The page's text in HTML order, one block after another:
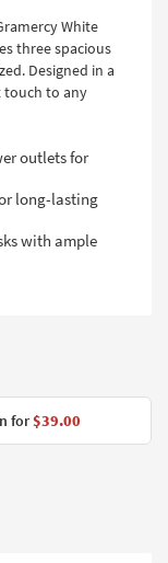
White
three spacious
Designed in a
touch to any
outlets for
long-lasting
with ample
for$39.00